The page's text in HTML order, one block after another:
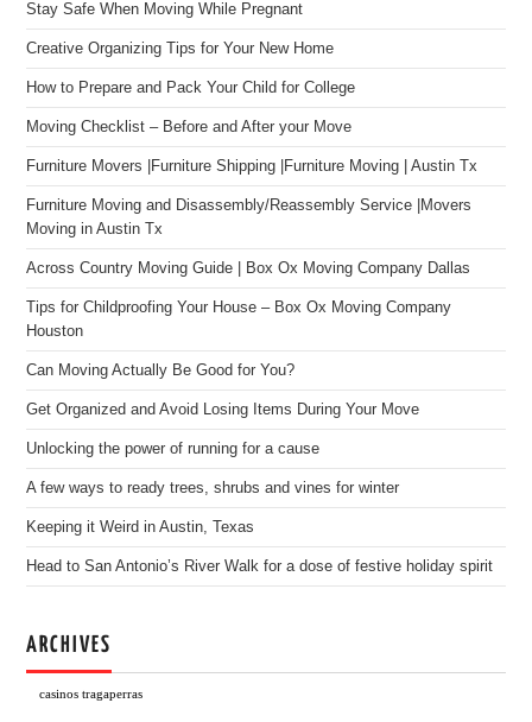
Stay Safe When Moving While Pregnant
Creative Organizing Tips for Your New Home
How to Prepare and Pack Your Child for College
Moving Checklist – Before and After your Move
Furniture Movers |Furniture Shipping |Furniture Moving | Austin Tx
Furniture Moving and Disassembly/Reassembly Service |Movers
Moving in Austin Tx
Across Country Moving Guide | Box Ox Moving Company Dallas
Tips for Childproofing Your House – Box Ox Moving Company
Houston
Can Moving Actually Be Good for You?
Get Organized and Avoid Losing Items During Your Move
Unlocking the power of running for a cause
A few ways to ready trees, shrubs and vines for winter
Keeping it Weird in Austin, Texas
Head to San Antonio’s River Walk for a dose of festive holiday spirit
ARCHIVES
casinos tragaperras